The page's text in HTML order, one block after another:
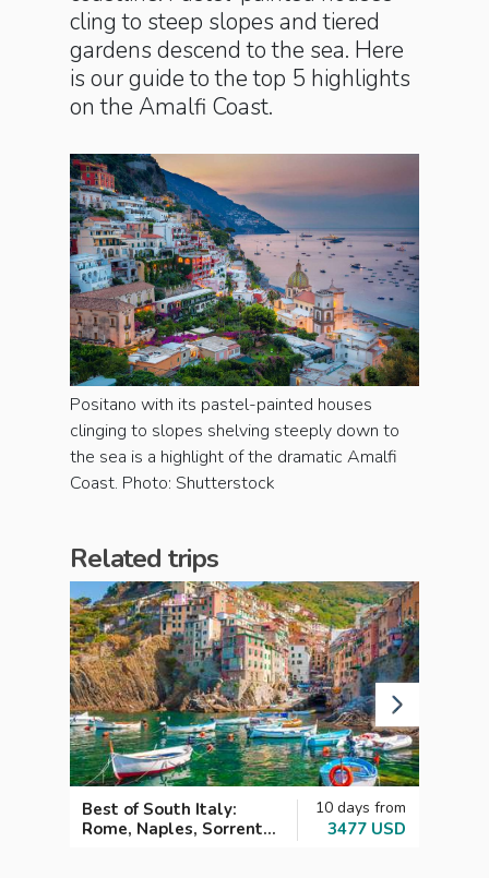
cling to steep slopes and tiered
gardens descend to the sea. Here
is our guide to the top 5 highlights
on the Amalfi Coast.
Positano with its pastel-painted houses
clinging to slopes shelving steeply down to
the sea is a highlight of the dramatic Amalfi
Coast. Photo: Shutterstock
Related trips
Best of South Italy:
Rome, Naples, Sorrento
10 days from
3477 USD